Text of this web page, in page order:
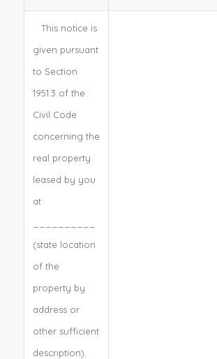
This notice is
given pursuant
to Section
1951.3 of the
Civil Code
concerning the
real property
leased by you
at
(state location
of the
property by
address or
other sufficient
description).